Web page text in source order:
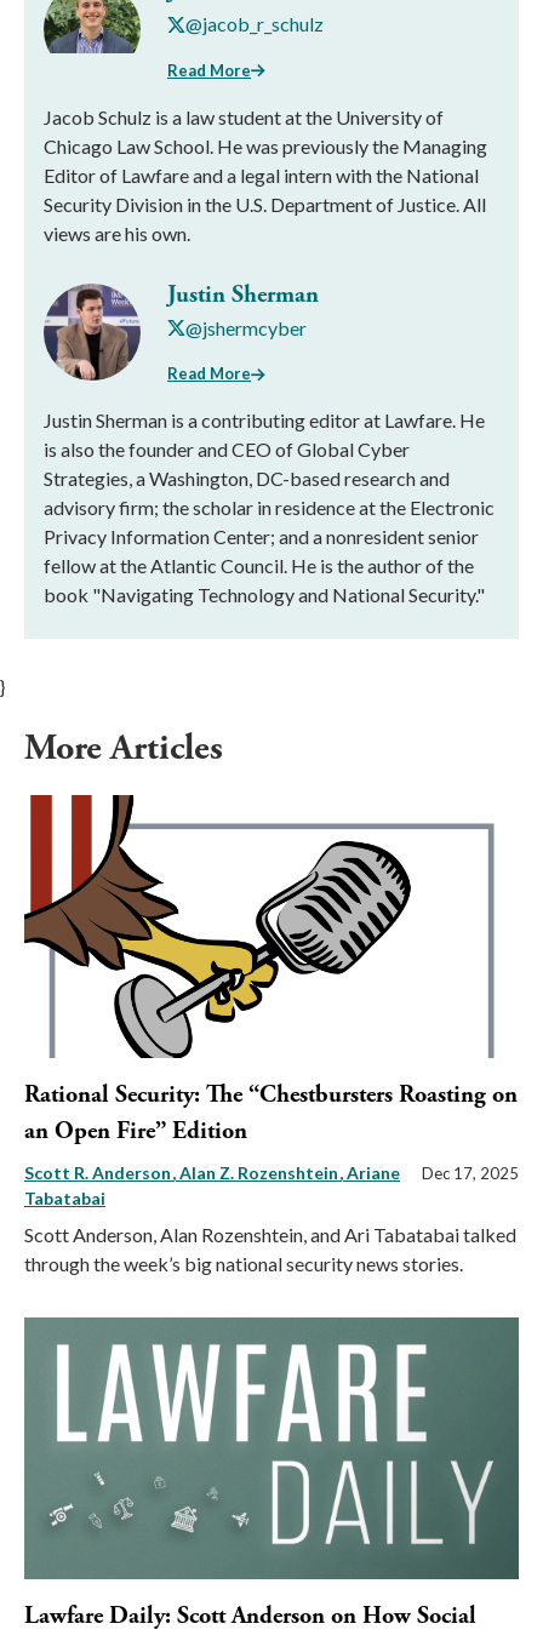
@jacob_r_schulz
Read More
Jacob Schulz is a law student at the University of
Chicago Law School. He was previously the Managing
Editor of Lawfare and a legal intern with the National
Security Division in the U.S. Department of Justice. All
views are his own.
Justin Sherman
@jshermcyber
Read More
Justin Sherman is a contributing editor at Lawfare. He
is also the founder and CEO of Global Cyber
Strategies, a Washington, DC-based research and
advisory firm; the scholar in residence at the Electronic
Privacy Information Center; and a nonresident senior
fellow at the Atlantic Council. He is the author of the
book "Navigating Technology and National Security."
}
More Articles
Rational Security: The “Chestbursters Roasting on
an Open Fire” Edition
Scott R. Anderson Alan Z. Rozenshtein Ariane
Tabatabai
Dec 17, 2025
Scott Anderson, Alan Rozenshtein, and Ari Tabatabai talked
through the week’s big national security news stories.
Lawfare Daily: Scott Anderson on How Social